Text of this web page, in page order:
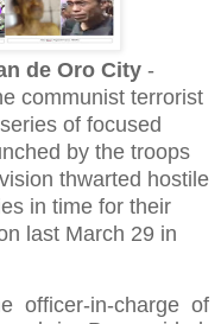
de Oro City -
communist terrorist
of focused
by the troops
thwarted hostile
in time for their
last March 29 in
officer-in-charge of